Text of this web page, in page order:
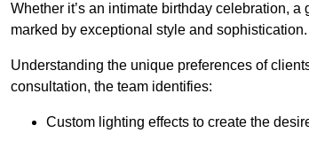
Whether it’s an intimate birthday celebration,
marked by exceptional style and sophistication.
Understanding the unique preferences of
consultation, the team identifies:
Custom lighting effects to create the